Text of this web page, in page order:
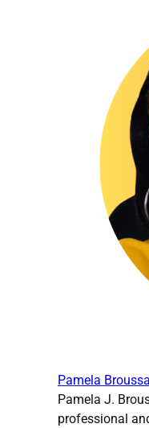
Pamela
Pamela J.
professional